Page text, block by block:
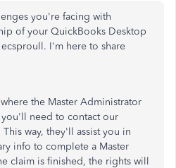
you're facing with
of your QuickBooks Desktop
I'm here to share
the Master Administrator
you'll need to contact our
way, they'll assist you in
info to complete a Master
claim is finished, the rights will